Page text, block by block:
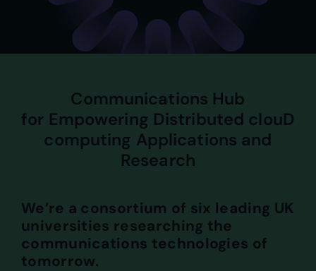
Communications Hub
for Empowering Distributed clouD
computing Applications and
Research
We’re a consortium of six leading UK
universities researching the
communications technologies of
tomorrow.